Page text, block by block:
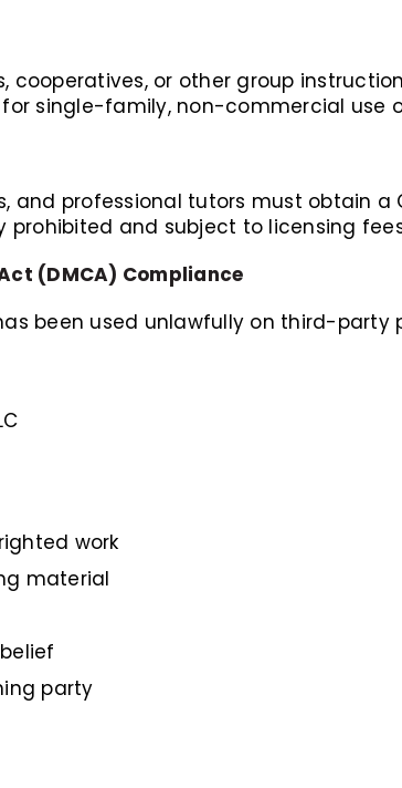
cooperatives, or other group
single-family, non-commercial use
and professional tutors must obtain a
prohibited and subject to licensing
(DMCA) Compliance
been used unlawfully on third-
work
material
party